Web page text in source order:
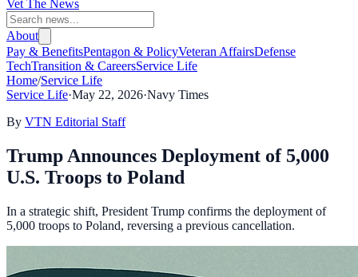
Vet The News
About
Pay & BenefitsPentagon & PolicyVeteran AffairsDefense
TechTransition & CareersService Life
Home/Service Life
Service Life·May 22, 2026·Navy Times
By VTN Editorial Staff
Trump Announces Deployment of 5,000
U.S. Troops to Poland
In a strategic shift, President Trump confirms the deployment of
5,000 troops to Poland, reversing a previous cancellation.